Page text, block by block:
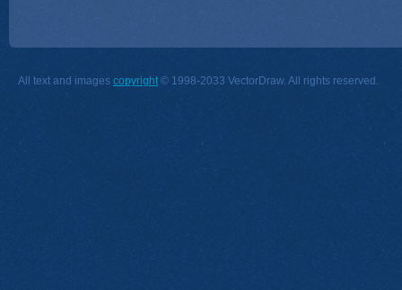
All text and images copyright © 1998-2033 VectorDraw. All rights reserved.